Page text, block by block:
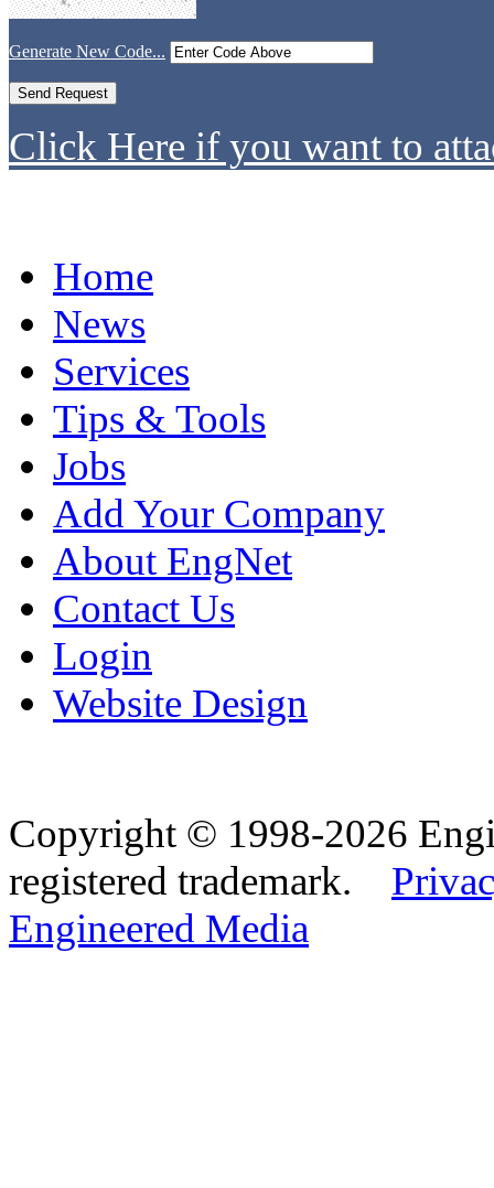
Generate New Code...
Click Here if you want to
Home
News
Services
Tips & Tools
Jobs
Add Your Company
About EngNet
Contact Us
Login
Website Design
Copyright © 1998-2026
registered trademark.
Engineered Media